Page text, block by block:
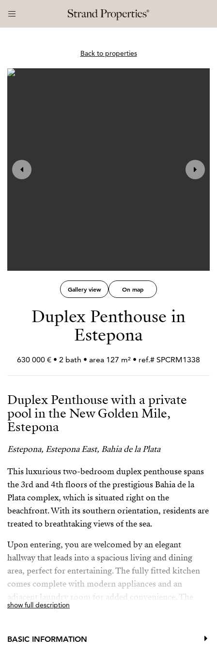
Back to properties
Gallery view On map
Duplex Penthouse in
Estepona
630 000 € • 2 bath • area 127 m² • ref.# SPCRM1338
Duplex Penthouse with a private
pool in the New Golden Mile,
Estepona
Estepona, Estepona East, Bahia de la Plata
This luxurious two-bedroom duplex penthouse spans
the 3rd and 4th floors of the prestigious Bahia de la
Plata complex, which is situated right on the
beachfront. With its southern orientation, residents are
treated to breathtaking views of the sea.
Upon entering, you are welcomed by an elegant
hallway that leads into a spacious living and dining
area, perfect for entertaining. The fully fitted kitchen
comes complete with modern appliances and an
adjacent laundry room for added convenience. The
master bedroom boasts an en suite bathroom, ensuring
conveniently located nearby. The main living area
show full description
BASIC INFORMATION